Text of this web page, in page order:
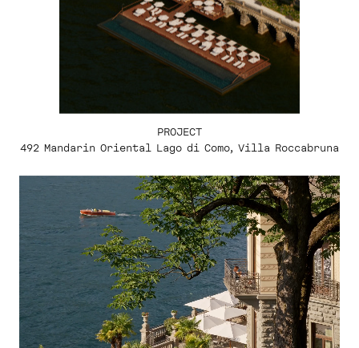
PROJECT
492 Mandarin Oriental Lago di Como, Villa Roccabruna